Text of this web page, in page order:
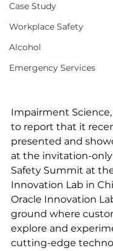
Case Study
Workplace Safety
Alcohol
Emergency Services
Impairment
to report that it
presented and
at the invitation-only
Safety Summit at
Innovation Lab in
Oracle Innovation
ground where
explore and
cutting-edge